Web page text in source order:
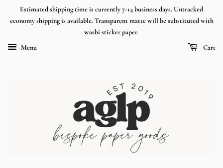
Estimated shipping time is currently 7-14 business days. Untracked
economy shipping is available. Transparent matte will be substituted with
washi sticker paper.
Menu
Cart